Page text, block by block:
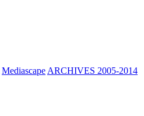
Mediascape ARCHIVES 2005-2014